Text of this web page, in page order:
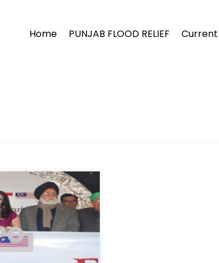
Home PUNJAB FLOOD RELIEF